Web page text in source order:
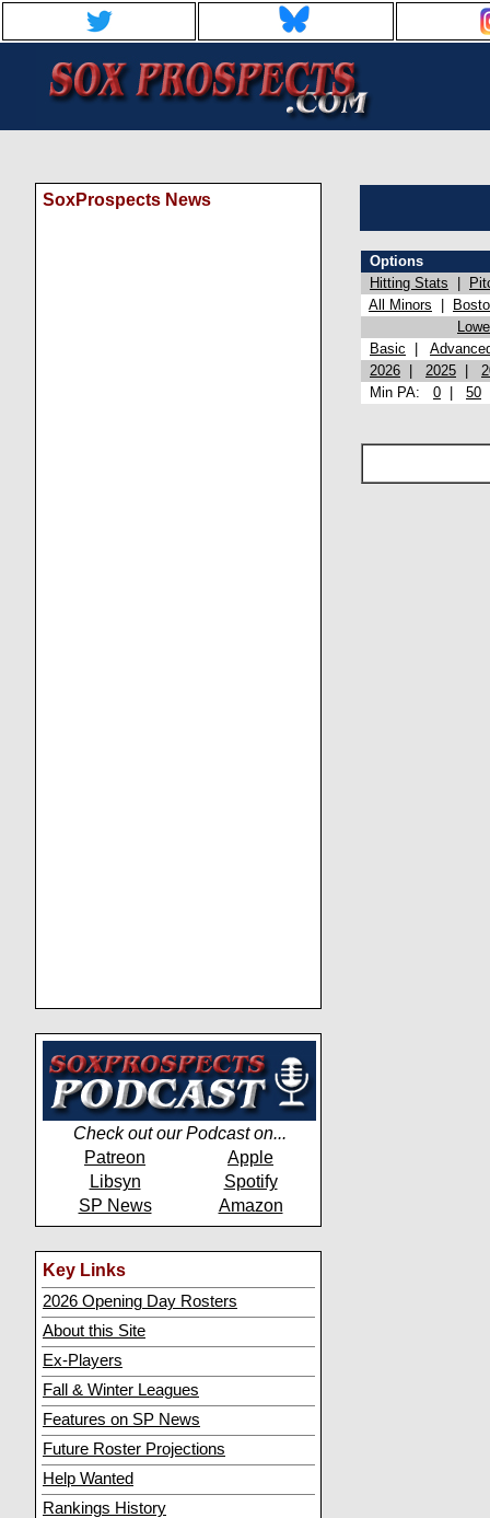
SoxProspects News
Check out our Podcast on...
Patreon
Apple
Libsyn
Spotify
SP News
Amazon
Key Links
2026 Opening Day Rosters
About this Site
Ex-Players
Fall & Winter Leagues
Features on SP News
Future Roster Projections
Help Wanted
Rankings History
Options
Hitting Stats
All Minors
Basic
2026
2025
Min PA: 0 50